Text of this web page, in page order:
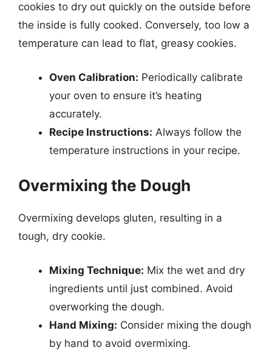
cookies to dry out quickly on the outside before
the inside is fully cooked. Conversely, too low a
temperature can lead to flat, greasy cookies.
Oven Calibration: Periodically calibrate
your oven to ensure it’s heating
accurately.
Recipe Instructions: Always follow the
temperature instructions in your recipe.
Overmixing the Dough
Overmixing develops gluten, resulting in a
tough, dry cookie.
Mixing Technique: Mix the wet and dry
ingredients until just combined. Avoid
overworking the dough.
Hand Mixing: Consider mixing the dough
by hand to avoid overmixing.